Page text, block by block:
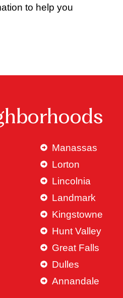
to help you
Manassas
Lorton
Lincolnia
Landmark
Kingstowne
Hunt Valley
Great Falls
Dulles
Annandale